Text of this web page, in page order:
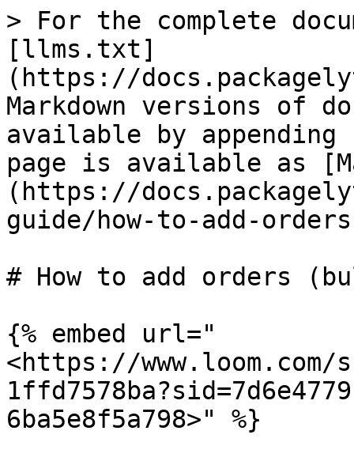
> For the complete
[llms.txt]
(https://
Markdown versions of
available by
page is available as
(https://
guide/how-to-add-
# How to add orders
{% embed url="
<https://www.loom.com/
6ba5e8f5a798>" %}